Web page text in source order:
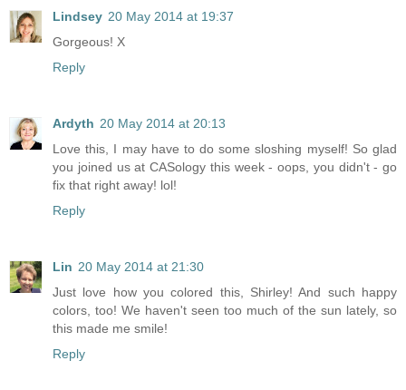
Lindsey 20 May 2014 at 19:37
Gorgeous! X
Reply
Ardyth 20 May 2014 at 20:13
Love this, I may have to do some sloshing myself! So glad
you joined us at CASology this week - oops, you didn't - go
fix that right away! lol!
Reply
Lin 20 May 2014 at 21:30
Just love how you colored this, Shirley! And such happy
colors, too! We haven't seen too much of the sun lately, so
this made me smile!
Reply